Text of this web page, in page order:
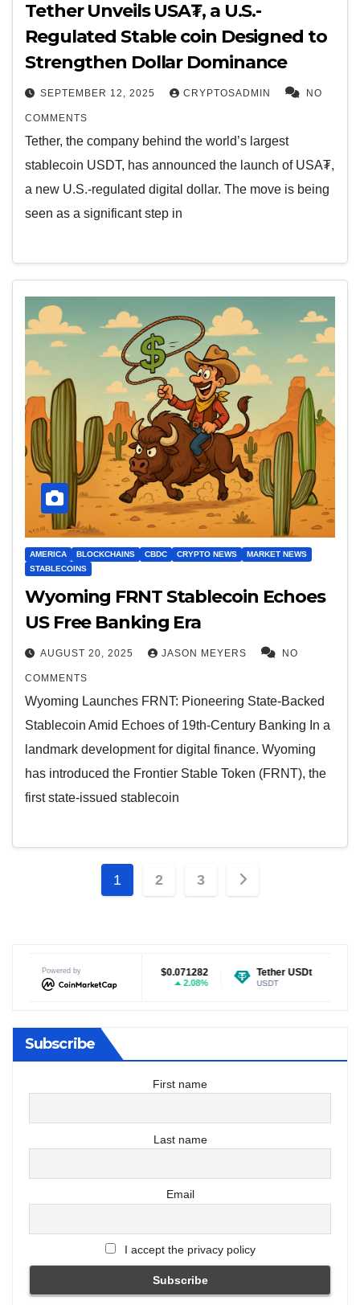
Tether Unveils USA₮, a U.S.-
Regulated Stable coin Designed to
Strengthen Dollar Dominance
SEPTEMBER 12, 2025 CRYPTOSADMIN NO
COMMENTS
Tether, the company behind the world’s largest
stablecoin USDT, has announced the launch of USA₮,
a new U.S.-regulated digital dollar. The move is being
seen as a significant step in
AMERICA BLOCKCHAINS CBDC CRYPTO NEWS
MARKET NEWS
STABLECOINS
Wyoming FRNT Stablecoin Echoes
US Free Banking Era
AUGUST 20, 2025 JASON MEYERS NO
COMMENTS
Wyoming Launches FRNT: Pioneering State-Backed
Stablecoin Amid Echoes of 19th-Century Banking In a
landmark development for digital finance. Wyoming
has introduced the Frontier Stable Token (FRNT), the
first state-issued stablecoin
Posts
1 2 3
Powered by
$0.071282
2.08%
Tether USDt $0.999304
0%
Ethereum
Subscribe
First name
Last name
Email
I accept the privacy policy